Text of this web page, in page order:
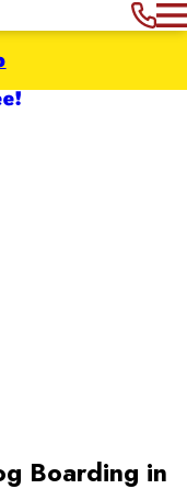
Boarding in